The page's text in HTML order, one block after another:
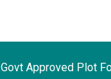
Govt Approved Plot